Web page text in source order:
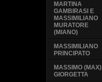
MARTINA
GAMBIRASI E
MASSIMILIANO
MURATORE
(MIANO)
MASSIMILIANO
PRINCIPATO
MASSIMO (MAX)
GIORGETTA